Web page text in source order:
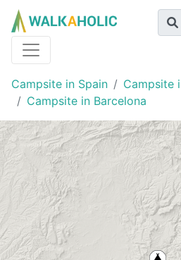
Campsite in Spain
Campsite
Campsite in Barcelona